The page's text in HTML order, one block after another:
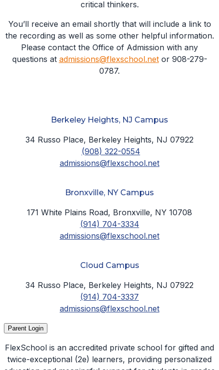
critical thinkers.
You’ll receive an email shortly that will include a link to
the recording as well as some other helpful information.
Please contact the Office of Admission with any
questions at admissions@flexschool.netor 908-279-
0787.
Berkeley Heights, NJ Campus
34 Russo Place, Berkeley Heights, NJ 07922
(908) 322-0554
admissions@flexschool.net
Bronxville, NY Campus
171 White Plains Road, Bronxville, NY 10708
(914) 704-3334
admissions@flexschool.net
Cloud Campus
34 Russo Place, Berkeley Heights, NJ 07922
(914) 704-3337
admissions@flexschool.net
Parent Login
FlexSchool is an accredited private school for gifted and
twice-exceptional (2e) learners, providing personalized